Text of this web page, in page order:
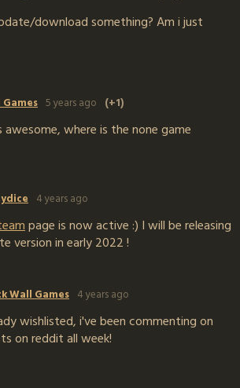
download something? Am i just
5 years ago (+1)
awesome, where is the none game
4 years ago
page is now active :) I will be releasing
version in early 2022 !
Wall Games 4 years ago
wishlisted, i've been commenting on
on reddit all week!